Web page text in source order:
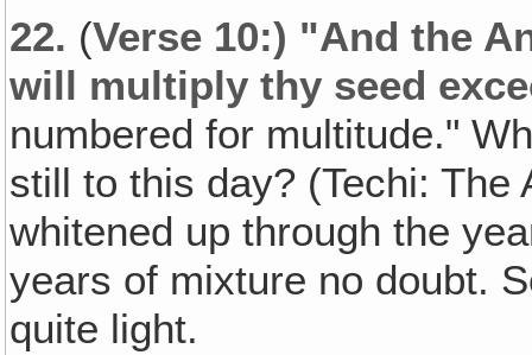
22. (Verse 10:) "And the
will multiply thy seed
numbered for multitude."
still to this day? (Techi: The
whitened up through the
years of mixture no doubt.
quite light.